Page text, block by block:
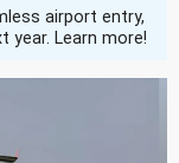
airport entry,
year. Learn more!